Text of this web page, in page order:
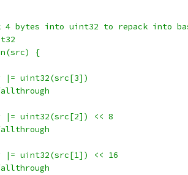
4 bytes into uint32 to repack into
{
|= uint32(src[3])
|= uint32(src[2]) << 8
|= uint32(src[1]) << 16